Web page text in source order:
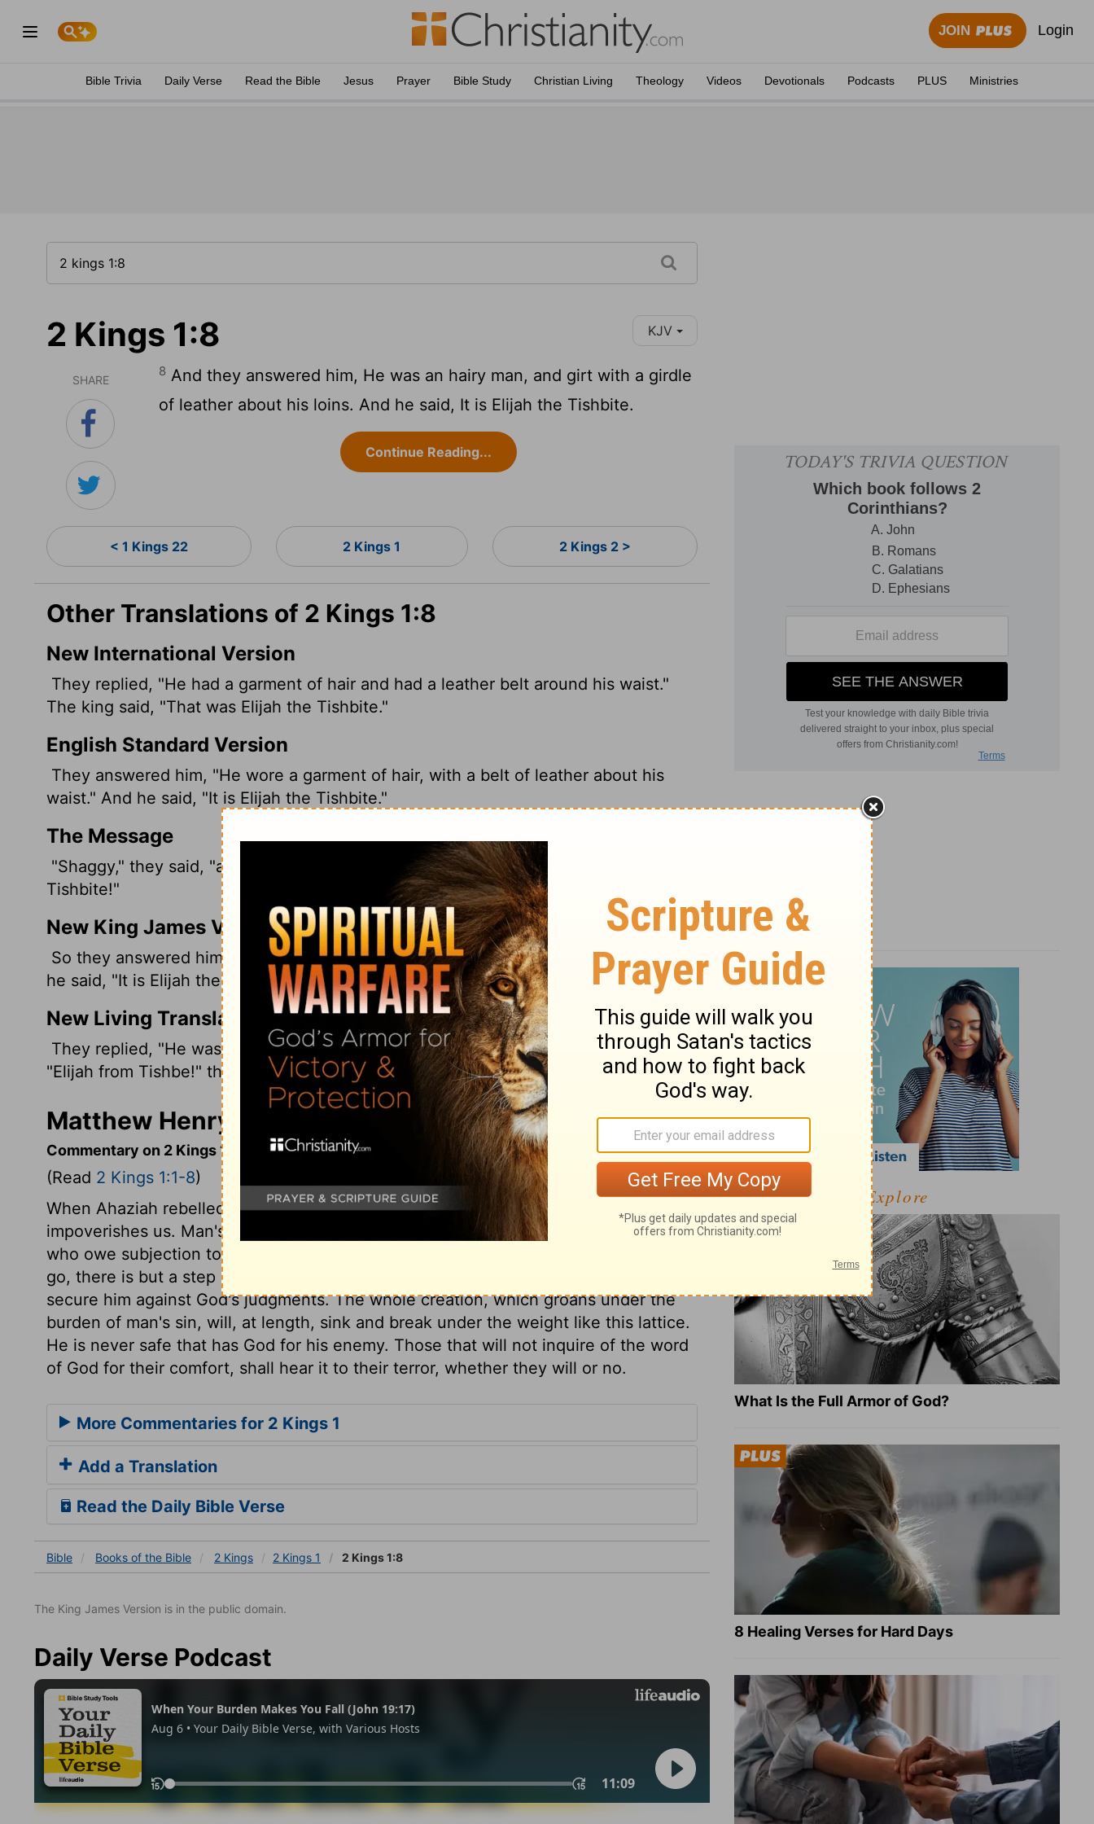
JOIN Login
Bible Trivia Daily Verse Read the Bible Jesus Prayer Bible Study Christian Living Theology Videos Devotionals Podcasts PLUS Ministries
2 Kings 1:8 KJV
SHARE
8 And they answered him, He was an hairy man, and girt with a girdle
of leather about his loins. And he said, It is Elijah the Tishbite.
Continue Reading...
< 1 Kings 22 2 Kings 1 2 Kings 2 >
Other Translations of 2 Kings 1:8
New International Version
They replied, "He had a garment of hair and had a leather belt around his waist."
The king said, "That was Elijah the Tishbite."
English Standard Version
They answered him, "He wore a garment of hair, with a belt of leather about his
waist." And he said, "It is Elijah the Tishbite."
The Message
"Shaggy," they said, "and wearing a leather belt." He said, "That has to be Elijah the
Tishbite!"
New King James Version
So they answered him, "A hairy man wearing a leather belt around his waist." And
he said, "It is Elijah the Tishbite."
New Living Translation
They replied, "He was a hairy man, and he wore a leather belt around his waist."
"Elijah from Tishbe!" the king exclaimed.
Matthew Henry's Commentary on 2 Kings 1:8
Commentary on 2 Kings 1:1-8
(Read 2 Kings 1:1-8)
When Ahaziah rebelled against the Lord, Moab revolted from him. Sin weakens and
impoverishes us. Man's revolt from God is often punished by the rebellion of those
who owe subjection to him. Ahaziah fell through a lattice, or railing. Wherever we
go, there is but a step between us and death. A man's house is his castle, but not to
secure him against God's judgments. The whole creation, which groans under the
burden of man's sin, will, at length, sink and break under the weight like this lattice.
He is never safe that has God for his enemy. Those that will not inquire of the word
of God for their comfort, shall hear it to their terror, whether they will or no.
More Commentaries for 2 Kings 1
Add a Translation
Read the Daily Bible Verse
Bible Books of the Bible 2 Kings 2 Kings 1 2 Kings 1:8
The King James Version is in the public domain.
Daily Verse Podcast
Explore
What Is the Full Armor of God?
8 Healing Verses for Hard Days